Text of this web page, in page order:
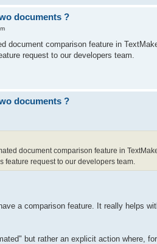
documents ?
document comparison feature in
request to our developers team.
documents ?
document comparison feature in
feature request to our developers team.
a comparison feature. It really helps
but rather an explicit action where,